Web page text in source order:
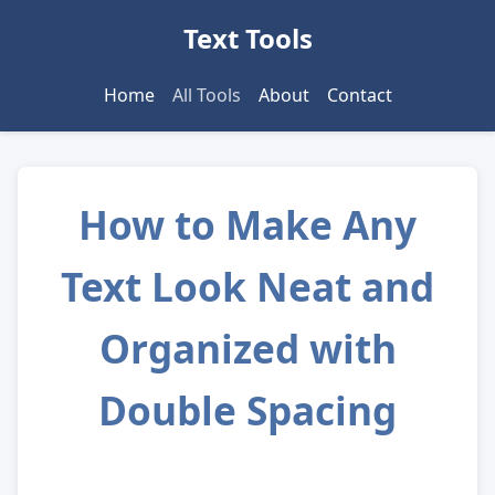
Text Tools
Home All Tools About Contact
How to Make Any
Text Look Neat and
Organized with
Double Spacing